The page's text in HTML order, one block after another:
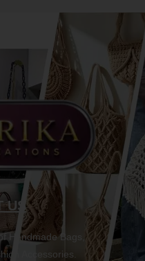
US
Handmade Bags,
Accessories.